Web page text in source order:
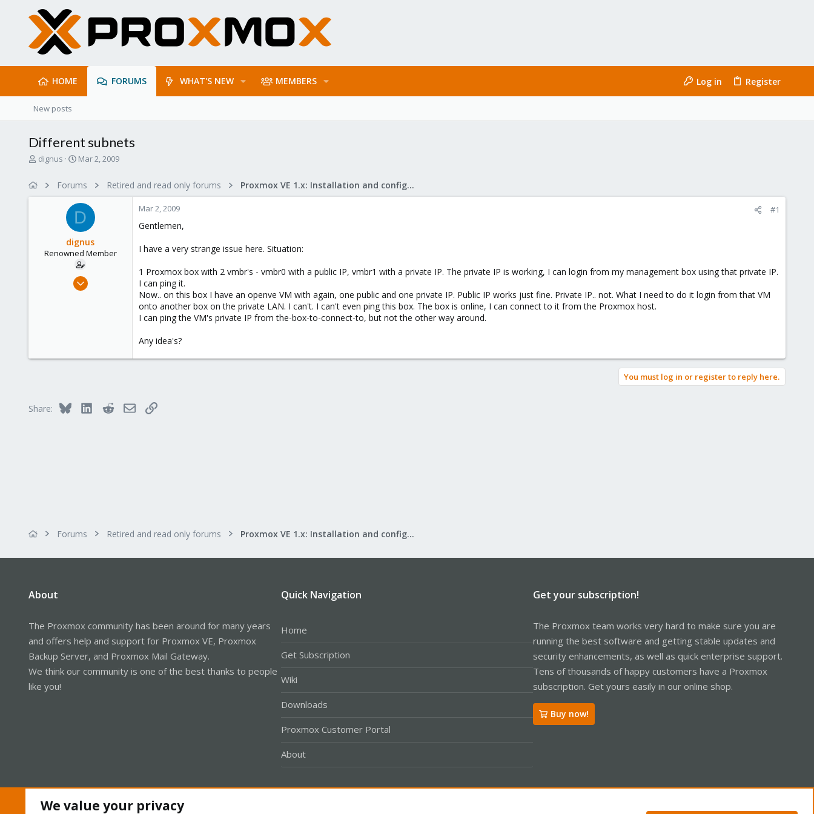
HOME FORUMS WHAT'S NEW MEMBERS Log in Register
New posts
Different subnets
T
dignus
S
r
t
d
a
t
e
Mar 2, 2009
Forums Retired and read only forums Proxmox VE 1.x: Installation and configuration
D
dignus
Renowned Member
Feb 12, 2009
Mar 2, 2009 #1
Gentlemen,
I have a very strange issue here. Situation:
1 Proxmox box with 2 vmbr's - vmbr0 with a public IP, vmbr1 with a private IP. The private IP is working, I can login from my management box using that private IP.
I can ping it.
Now.. on this box I have an openve VM with again, one public and one private IP. Public IP works just fine. Private IP.. not. What I need to do it login from that VM
onto another box on the private LAN. I can't. I can't even ping this box. The box is online, I can connect to it from the Proxmox host.
I can ping the VM's private IP from the-box-to-connect-to, but not the other way around.
Any idea's?
You must log in or register to reply here.
Share: Bluesky LinkedInRedditEmailLink
Forums Retired and read only forums Proxmox VE 1.x: Installation and configuration
About
The Proxmox community has been around for many years
and offers help and support for Proxmox VE, Proxmox
Backup Server, and Proxmox Mail Gateway.
We think our community is one of the best thanks to people
like you!
Quick Navigation
Home
Get Subscription
Wiki
Downloads
Proxmox Customer Portal
About
Get your subscription!
The Proxmox team works very hard to make sure you are
running the best software and getting stable updates and
security enhancements, as well as quick enterprise support.
Tens of thousands of happy customers have a Proxmox
subscription. Get yours easily in our online shop.
Buy now!
We value your privacy